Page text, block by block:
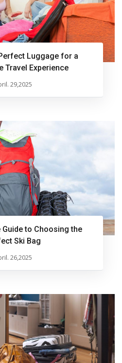
Luggage for a
Travel Experience
29,2025
to Choosing the
Ski Bag
26,2025